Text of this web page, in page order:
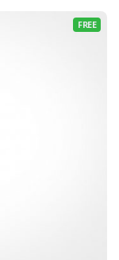
FREE